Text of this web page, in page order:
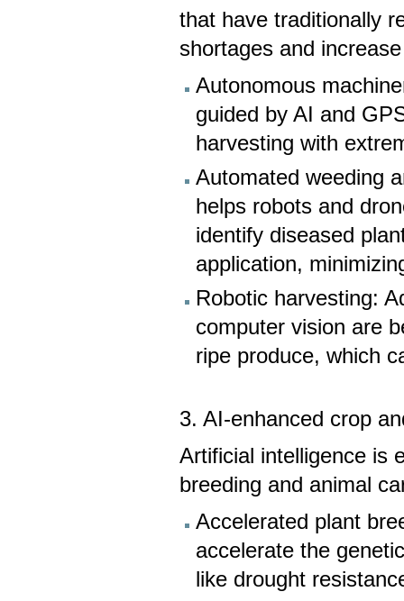
that have traditionally
shortages and
Autonomous
guided by AI and
harvesting with
Automated weeding
helps robots and
identify diseased
application,
Robotic harvesting:
computer vision are
ripe produce, which
3. AI-enhanced crop
Artificial intelligence is
breeding and animal
Accelerated plant
accelerate the
like drought